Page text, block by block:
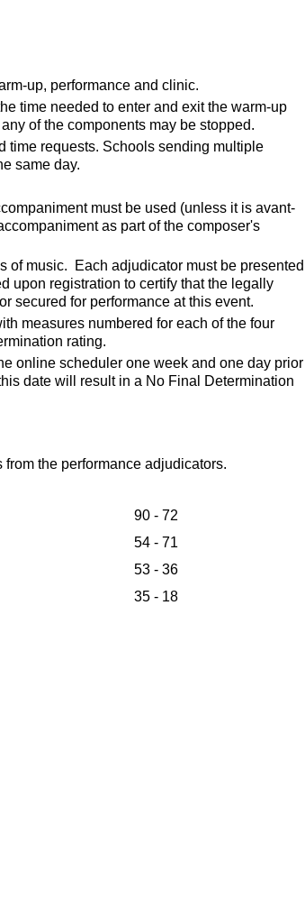
up, performance and clinic.
time needed to enter and exit the warm-up
of the components may be stopped.
time requests. Schools sending multiple
same day.
must be used (unless it is avant-
as part of the composer's
of music. Each adjudicator must be presented
upon registration to certify that the legally
secured for performance at this event.
measures numbered for each of the four
rating.
online scheduler one week and one day prior
date will result in a No Final Determination
the performance adjudicators.
90 - 72
54 - 71
53 - 36
35 - 18